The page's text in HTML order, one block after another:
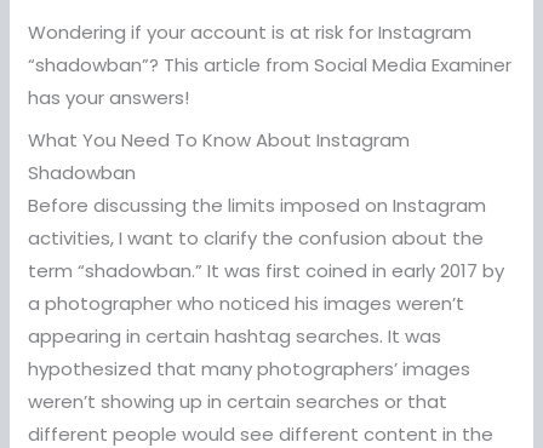
Wondering if your account is at risk for Instagram
“shadowban”? This article from Social Media Examiner
has your answers!
What You Need To Know About Instagram
Shadowban
Before discussing the limits imposed on Instagram
activities, I want to clarify the confusion about the
term “shadowban.” It was first coined in early 2017 by
a photographer who noticed his images weren’t
appearing in certain hashtag searches. It was
hypothesized that many photographers’ images
weren’t showing up in certain searches or that
different people would see different content in the